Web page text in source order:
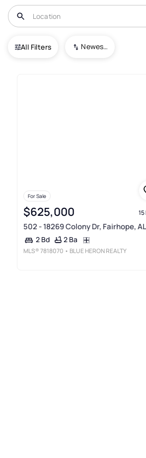
All Filters Newest To Oldest
USA Woodland
For Sale
$625,000
502 - 18269 Colony Dr, Fairhope, AL
2 Bd 2 Ba
MLS®7818070 • BLUE HERON REALTY